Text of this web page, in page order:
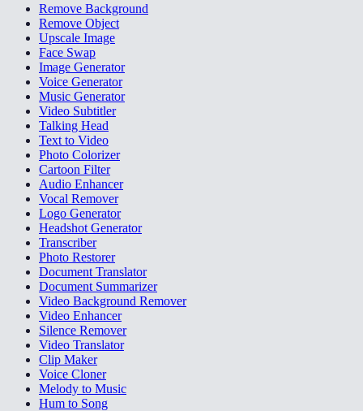
Remove Background
Remove Object
Upscale Image
Face Swap
Image Generator
Voice Generator
Music Generator
Video Subtitler
Talking Head
Text to Video
Photo Colorizer
Cartoon Filter
Audio Enhancer
Vocal Remover
Logo Generator
Headshot Generator
Transcriber
Photo Restorer
Document Translator
Document Summarizer
Video Background Remover
Video Enhancer
Silence Remover
Video Translator
Clip Maker
Voice Cloner
Melody to Music
Hum to Song